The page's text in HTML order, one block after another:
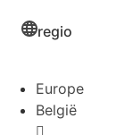
regio
Europe
België